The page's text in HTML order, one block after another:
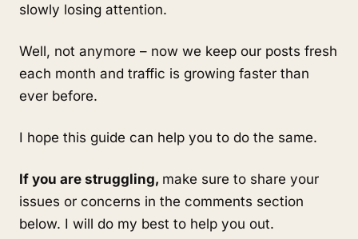
slowly losing attention.
Well, not anymore – now we keep our posts fresh
each month and traffic is growing faster than
ever before.
I hope this guide can help you to do the same.
If you are struggling, make sure to share your
issues or concerns in the comments section
below. I will do my best to help you out.